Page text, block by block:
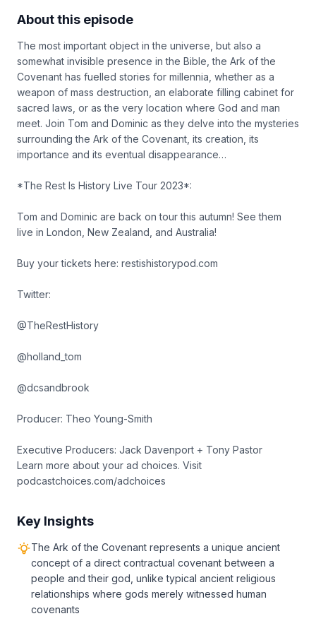
About this episode
The most important object in the universe, but also a
somewhat invisible presence in the Bible, the Ark of the
Covenant has fuelled stories for millennia, whether as a
weapon of mass destruction, an elaborate filling cabinet for
sacred laws, or as the very location where God and man
meet. Join Tom and Dominic as they delve into the mysteries
surrounding the Ark of the Covenant, its creation, its
importance and its eventual disappearance…
*The Rest Is History Live Tour 2023*:
Tom and Dominic are back on tour this autumn! See them
live in London, New Zealand, and Australia!
Buy your tickets here: restishistorypod.com
Twitter:
@TheRestHistory
@holland_tom
@dcsandbrook
Producer: Theo Young-Smith
Executive Producers: Jack Davenport + Tony Pastor
Learn more about your ad choices. Visit
podcastchoices.com/adchoices
Key Insights
The Ark of the Covenant represents a unique ancient
concept of a direct contractual covenant between a
people and their god, unlike typical ancient religious
relationships where gods merely witnessed human
covenants